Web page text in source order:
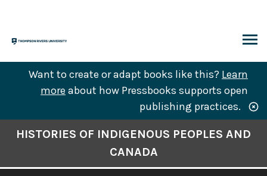
content
Want to create or adapt books like this? Learn
more about how Pressbooks supports open
publishing practices.
HISTORIES OF INDIGENOUS PEOPLES AND
CANADA